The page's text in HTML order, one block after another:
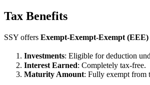
Tax Benefits
SSY offers Exempt-Exempt-Exempt (EEE)
Investments: Eligible for deduction
Interest Earned: Completely tax-free.
Maturity Amount: Fully exempt from